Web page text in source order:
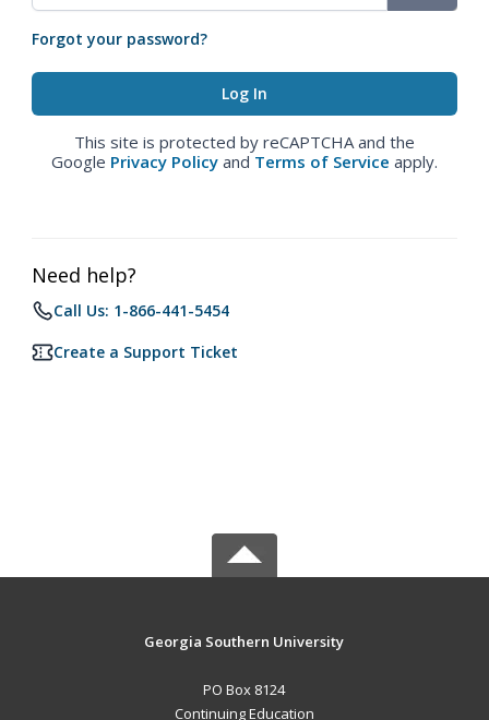
Forgot your password?
This site is protected by reCAPTCHA and the
Google Privacy Policy and Terms of Service apply.
Need help?
Call Us: 1-866-441-5454
Create a Support Ticket
Georgia Southern University
PO Box 8124
Continuing Education